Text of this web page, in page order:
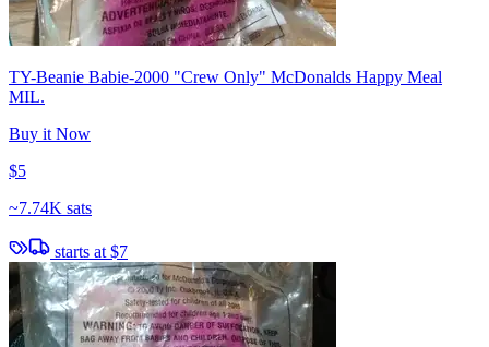
TY-Beanie Babie-2000 "Crew Only" McDonalds Happy Meal
MIL.
Buy it Now
$5
~7.74K sats
starts at $7